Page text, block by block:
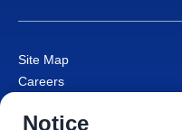
Site Map
Careers
Cruise Contract
Notice